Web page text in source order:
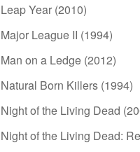
Leap Year (2010)
Major League II (1994)
Man on a Ledge (2012)
Natural Born Killers (1994)
Night of the Living Dead
Night of the Living Dead: